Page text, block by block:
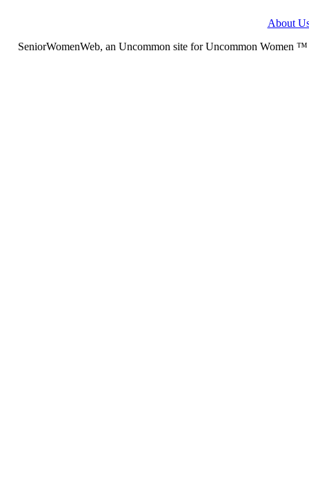
About
SeniorWomenWeb, an Uncommon site for Uncommon Women